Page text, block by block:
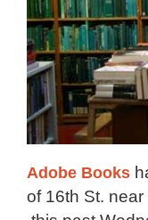
Adobe Books
of 16th St.